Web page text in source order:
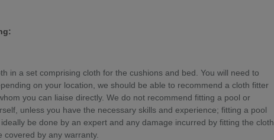
in a set comprising cloth for the cushions and bed. You will need to
on your location, we should be able to recommend a cloth fitter
you can liaise directly. We do not recommend fitting a pool or
unless you have the necessary skills and experience; fitting a pool
be done by an expert and any damage incurred by fitting the cloth
covered by any warranty.